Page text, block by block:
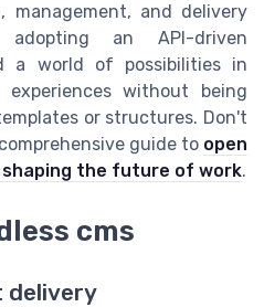
management, and delivery
adopting an API-driven
a world of possibilities in
without being
or structures. Don't
guide to open
the future of work.
cms
delivery